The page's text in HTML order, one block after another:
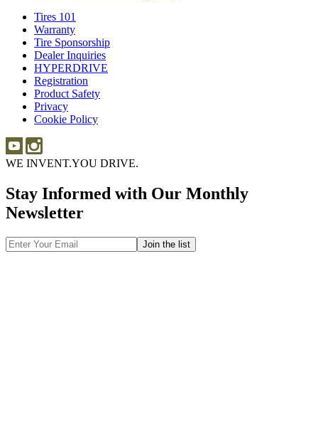
Tires 101
Warranty
Tire Sponsorship
Dealer Inquiries
Inquiries
HYPERDRIVE
Registration
Product Safety
Privacy
Cookie Policy
WE INVENT.YOU DRIVE.
Stay Informed with Our Monthly
Newsletter
Email
Address